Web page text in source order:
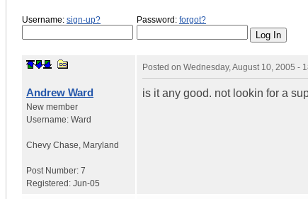
Username: sign-up? Password: forgot?
Andrew Ward
New member
Username: Ward
Chevy Chase Maryland
Post Number: 7
Registered: Jun-05
Posted on Wednesday, August 10, 2005 -
is it any good. not lookin for a